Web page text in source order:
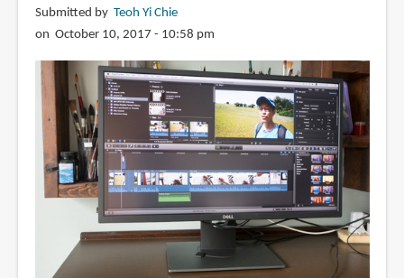
Submitted by Teoh Yi Chie
on October 10, 2017 - 10:58 pm